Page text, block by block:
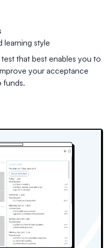
learning style
that best enables you to
your acceptance
funds.